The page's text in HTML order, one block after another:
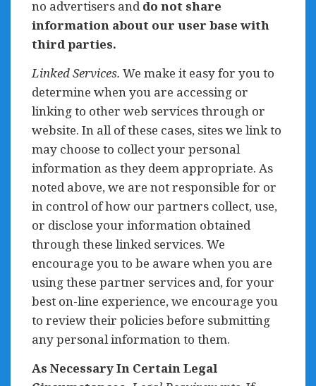
no advertisers anddo not share
information about our user base with
third parties.
Linked Services. We make it easy for you to
determine when you are accessing or
linking to other web services through or
website. In all of these cases, sites we link to
may choose to collect your personal
information as they deem appropriate. As
noted above, we are not responsible for or
in control of how our partners collect, use,
or disclose your information obtained
through these linked services. We
encourage you to be aware when you are
using these partner services and, for your
best on-line experience, we encourage you
to review their policies before submitting
any personal information to them.
As Necessary In Certain Legal